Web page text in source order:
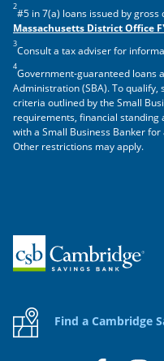
2#5 in 7(a) loans issued by
Massachusetts District Office
3Consult a tax adviser for
4Government-guaranteed loans
Administration (SBA). To
criteria outlined by the Small
requirements, financial
with a Small Business Banker
Other restrictions may apply.
Home
Find a Cambridge